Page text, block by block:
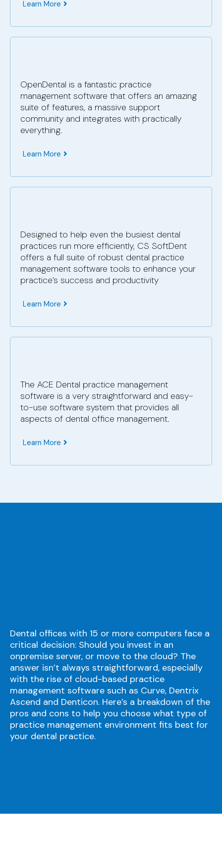
Learn More
OpenDental is a fantastic practice
management software that offers an amazing
suite of features, a massive support
community and integrates with practically
everything.
Learn More
Designed to help even the busiest dental
practices run more efficiently, CS SoftDent
offers a full suite of robust dental practice
management software tools to enhance your
practice’s success and productivity
Learn More
The ACE Dental practice management
software is a very straightforward and easy-
to-use software system that provides all
aspects of dental office management.
Learn More
Dental offices with 15 or more computers face a
critical decision: Should you invest in an
onpremise server, or move to the cloud? The
answer isn’t always straightforward, especially
with the rise of cloud-based practice
management software such as Curve, Dentrix
Ascend and Denticon. Here’s a breakdown of the
pros and cons to help you choose what type of
practice management environment fits best for
your dental practice.